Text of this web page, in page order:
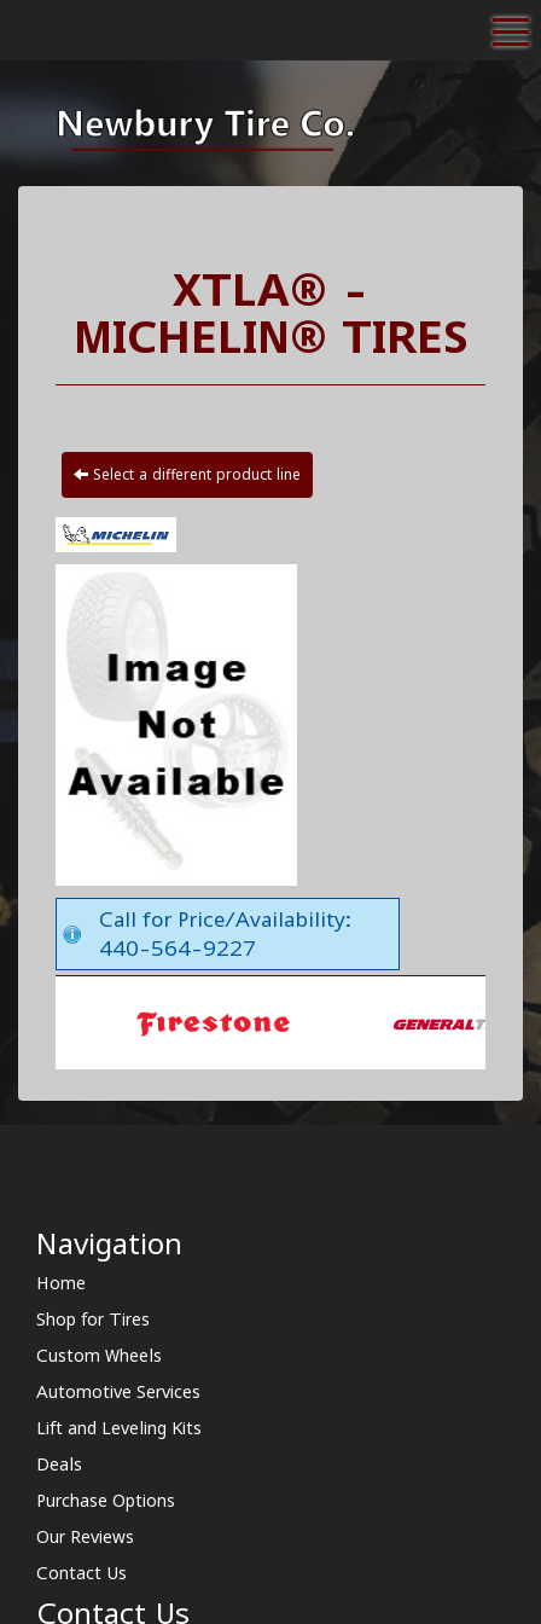
XTLA® -
MICHELIN® TIRES
Select a different product line
Call for Price/Availability:
440-564-9227
Navigation
Home
Shop for Tires
Custom Wheels
Automotive Services
Lift and Leveling Kits
Deals
Purchase Options
Our Reviews
Contact Us
Contact Us